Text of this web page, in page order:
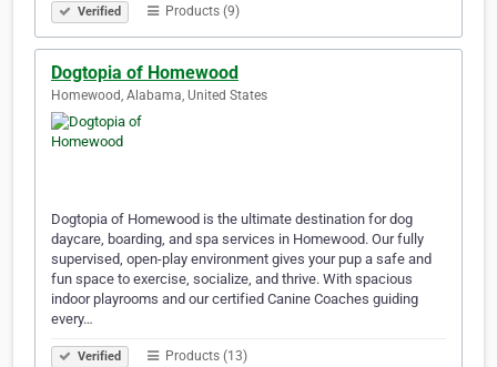
Verified Products (9)
Dogtopia of Homewood
Homewood, Alabama, United States
Dogtopia of Homewood is the ultimate destination for dog
daycare, boarding, and spa services in Homewood. Our fully
supervised, open-play environment gives your pup a safe and
fun space to exercise, socialize, and thrive. With spacious
indoor playrooms and our certified Canine Coaches guiding
every…
Verified Products (13)